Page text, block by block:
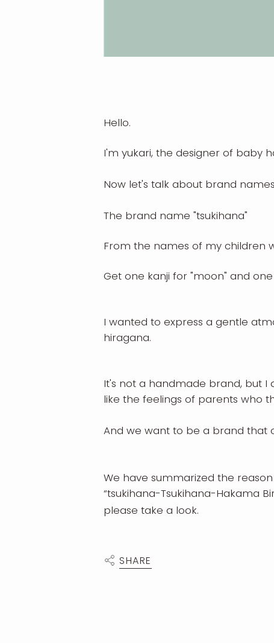
Hello.
I'm yukari, the designer of baby
Now let's talk about brand
The brand name "tsukihana"
From the names of my children
Get one kanji for "moon" and
I wanted to express a gentle
hiragana.
It's not a handmade brand, but I
like the feelings of parents who
And we want to be a brand that
We have summarized the
“tsukihana-Tsukihana-Hakama
please take a look.
SHARE